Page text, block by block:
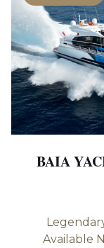
BAIA
Available